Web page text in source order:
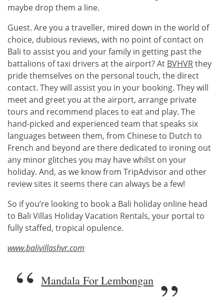
maybe drop them a line.
Guest. Are you a traveller, mired down in the world of
choice, dubious reviews, with no point of contact on
Bali to assist you and your family in getting past the
battalions of taxi drivers at the airport? At BVHVRthey
pride themselves on the personal touch, the direct
contact. They will assist you in your booking. They will
meet and greet you at the airport, arrange private
tours and recommend places to eat and play. The
hand-picked and experienced team that speaks six
languages between them, from Chinese to Dutch to
French and beyond are there dedicated to ironing out
any minor glitches you may have whilst on your
holiday. And, as we know from TripAdvisor and other
review sites it seems there can always be a few!
So if you’re looking to book a Bali holiday online head
to Bali Villas Holiday Vacation Rentals, your portal to
fully staffed, tropical opulence.
www.balivillashvr.com
Mandala For Lembongan